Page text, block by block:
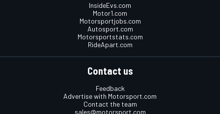
InsideEvs.com
Motor1.com
Motorsportjobs.com
Autosport.com
Motorsportstats.com
RideApart.com
Contact us
Feedback
Advertise with Motorsport.com
Contact the team
sales@motorsport.com